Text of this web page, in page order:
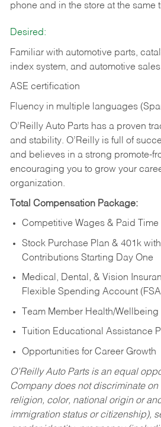
phone and in the store at the same
Desired:
Familiar with automotive parts,
index system, and automotive
ASE certification
Fluency in multiple languages
O’Reilly Auto Parts has a proven
and stability. O’Reilly is full of
and believes in a strong promote-
encouraging you to grow your
organization.
Total Compensation Package:
Competitive Wages & Paid Time
Stock Purchase Plan & 401k
Contributions Starting Day One
Medical, Dental, & Vision
Flexible Spending Account
Team Member Health/
Tuition Educational Assistance
Opportunities for Career Growth
O’Reilly Auto Parts is an equal
Company does not discriminate on
religion, color, national origin or
immigration status or citizenship),